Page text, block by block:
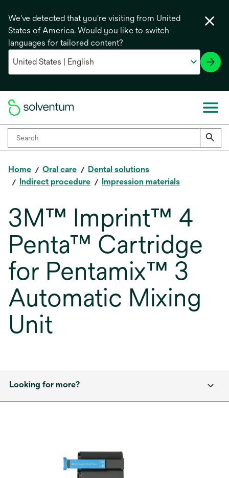
We've detected that you're visiting from United
States of America. Would you like to switch
languages for tailored content?
Home Oral care
Dental solutions
Indirect procedure
Impression materials
3M™ Imprint™ 4
Penta™ Cartridge
for Pentamix™ 3
Automatic Mixing
Unit
Looking for more?